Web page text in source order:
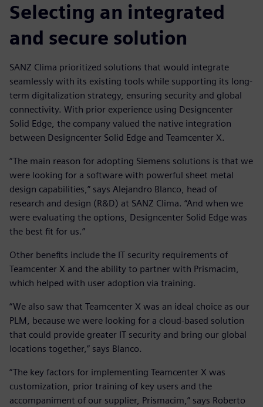
Selecting an integrated
and secure solution
SANZ Clima prioritized solutions that would integrate
seamlessly with its existing tools while supporting its long-
term digitalization strategy, ensuring security and global
connectivity. With prior experience using Designcenter
Solid Edge, the company valued the native integration
between Designcenter Solid Edge and Teamcenter X.
“The main reason for adopting Siemens solutions is that we
were looking for a software with powerful sheet metal
design capabilities,” says Alejandro Blanco, head of
research and design (R&D) at SANZ Clima. “And when we
were evaluating the options, Designcenter Solid Edge was
the best fit for us.”
Other benefits include the IT security requirements of
Teamcenter X and the ability to partner with Prismacim,
which helped with user adoption via training.
“We also saw that Teamcenter X was an ideal choice as our
PLM, because we were looking for a cloud-based solution
that could provide greater IT security and bring our global
locations together,” says Blanco.
“The key factors for implementing Teamcenter X was
customization, prior training of key users and the
accompaniment of our supplier, Prismacim,” says Roberto